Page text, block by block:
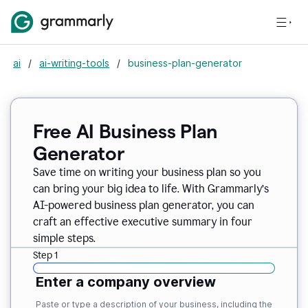
ai / ai-writing-tools / business-plan-generator
Free AI Business Plan
Generator
Save time on writing your business plan so you
can bring your big idea to life. With Grammarly’s
AI-powered business plan generator, you can
craft an effective executive summary in four
simple steps.
Step 1
Enter a company overview
Paste or type a description of your business, including the